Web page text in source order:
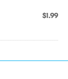
$1.99